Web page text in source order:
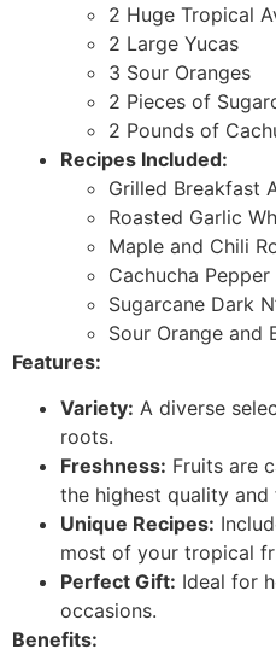
2 Huge Tropical
2 Large Yucas
3 Sour Oranges
2 Pieces of
2 Pounds of
Recipes Included:
Grilled Breakfast
Roasted Garlic
Maple and Chili
Cachucha
Sugarcane Dark
Sour Orange and
Features:
Variety: A diverse
roots.
Freshness: Fruits are
the highest quality and
Unique Recipes:
most of your tropical
Perfect Gift: Ideal for
occasions.
Benefits: